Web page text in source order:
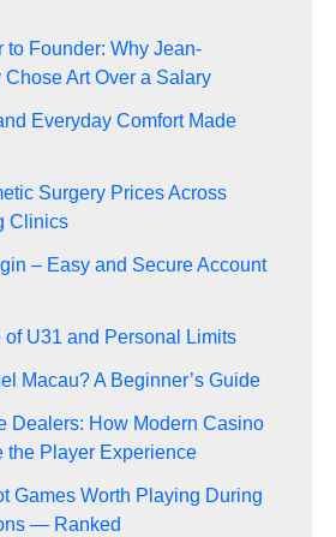
to Founder: Why Jean-
Art Over a Salary
Everyday Comfort Made
Surgery Prices Across
Clinics
– Easy and Secure Account
U31 and Personal Limits
Macau? A Beginner’s Guide
Dealers: How Modern Casino
the Player Experience
Games Worth Playing During
— Ranked